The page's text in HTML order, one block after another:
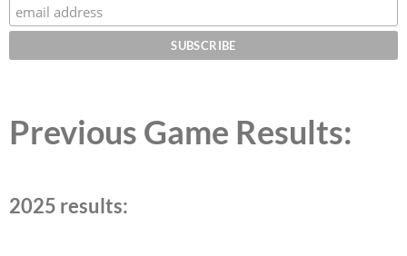
Previous Game Results:
2025 results: